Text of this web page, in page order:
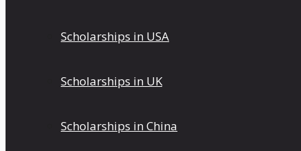
Scholarships in USA
Scholarships in UK
Scholarships in China